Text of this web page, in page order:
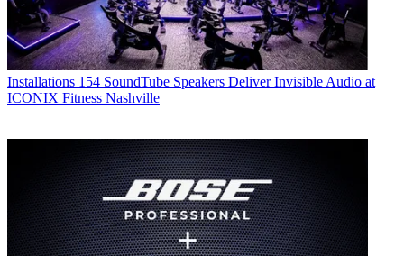
Installations 154 SoundTube Speakers Deliver Invisible Audio at
ICONIX Fitness Nashville